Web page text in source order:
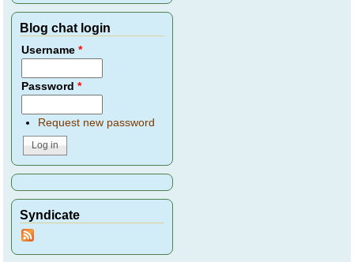
Blog chat login
Username*
Password*
Request new password
Syndicate